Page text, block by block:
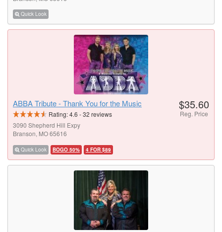
Quick Look
ABBA Tribute - Thank You for the Music
Rating:4.6 -32 reviews
3090 Shepherd Hill Expy
Branson, MO 65616
Quick Look BOGO 50% 4 FOR $89
$35.60
Reg. Price